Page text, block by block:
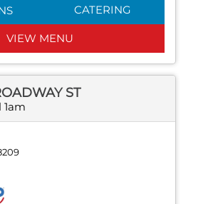
CATERING
VIEW MENU
ST